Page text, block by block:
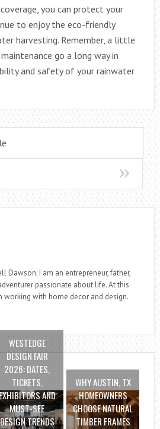
you can protect your
to enjoy the eco-friendly
harvesting. Remember, a little
go a long way in
and safety of your rainwater
Dawson; I am an entrepreneur, father,
passionate about life. At this
working with home decor and design.
WESTEDGE
DESIGN FAIR
2026: DATES,
TICKETS,
AND
MUST-SEE
DESIGN TRENDS
WHY AUSTIN, TX
HOMEOWNERS
CHOOSE NATURAL
TIMBER FRAMES